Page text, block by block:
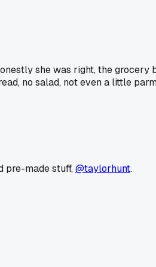
she was right, the grocery
no salad, not even a little
pre-made stuff,@taylorhunt.